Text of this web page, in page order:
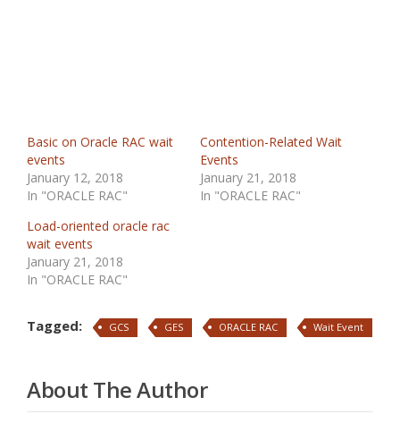
Basic on Oracle RAC wait
events
January 12, 2018
In "ORACLE RAC"
Contention-Related Wait
Events
January 21, 2018
In "ORACLE RAC"
Load-oriented oracle rac
wait events
January 21, 2018
In "ORACLE RAC"
Tagged: GCS GES ORACLE RAC Wait Event
About The Author